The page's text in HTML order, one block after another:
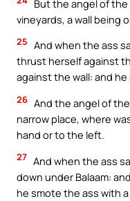
But the angel of the
vineyards, a wall being
25 And when the ass
thrust herself against
against the wall: and
26 And the angel of
narrow place, where
hand or to the left.
27 And when the ass
down under Balaam:
he smote the ass with